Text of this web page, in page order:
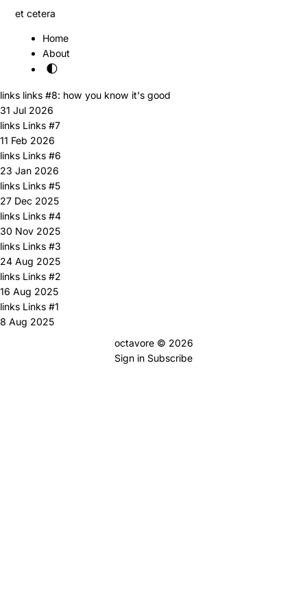
et cetera
Home
About
🌓
links links #8: how you know it's good
31 Jul 2026
links Links #7
11 Feb 2026
links Links #6
23 Jan 2026
links Links #5
27 Dec 2025
links Links #4
30 Nov 2025
links Links #3
24 Aug 2025
links Links #2
16 Aug 2025
links Links #1
8 Aug 2025
octavore © 2026
Sign in Subscribe